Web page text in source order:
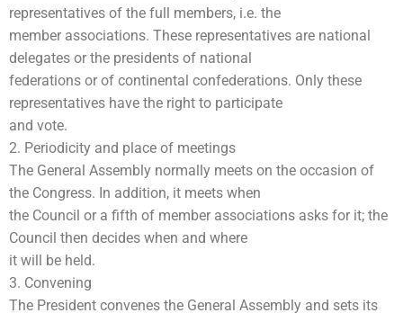
representatives of the full members, i.e. the
member associations. These representatives are national
delegates or the presidents of national
federations or of continental confederations. Only these
representatives have the right to participate
and vote.
2. Periodicity and place of meetings
The General Assembly normally meets on the occasion of
the Congress. In addition, it meets when
the Council or a fifth of member associations asks for it; the
Council then decides when and where
it will be held.
3. Convening
The President convenes the General Assembly and sets its